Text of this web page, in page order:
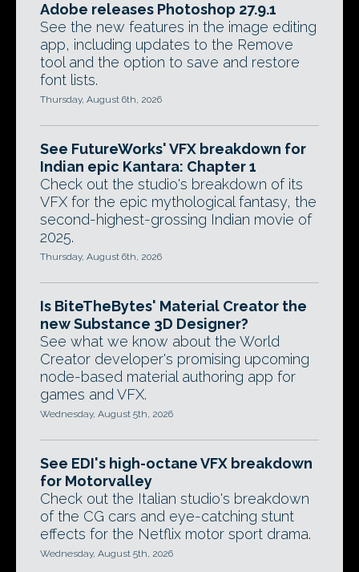
Adobe releases Photoshop 27.9.1
See the new features in the image editing
app, including updates to the Remove
tool and the option to save and restore
font lists.
Thursday, August 6th, 2026
See FutureWorks' VFX breakdown for
Indian epic Kantara: Chapter 1
Check out the studio's breakdown of its
VFX for the epic mythological fantasy, the
second-highest-grossing Indian movie of
2025.
Thursday, August 6th, 2026
Is BiteTheBytes' Material Creator the
new Substance 3D Designer?
See what we know about the World
Creator developer's promising upcoming
node-based material authoring app for
games and VFX.
Wednesday, August 5th, 2026
See EDI's high-octane VFX breakdown
for Motorvalley
Check out the Italian studio's breakdown
of the CG cars and eye-catching stunt
effects for the Netflix motor sport drama.
Wednesday, August 5th, 2026